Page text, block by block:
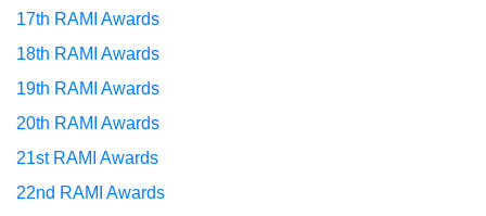
17th RAMI Awards
18th RAMI Awards
19th RAMI Awards
20th RAMI Awards
21st RAMI Awards
22nd RAMI Awards